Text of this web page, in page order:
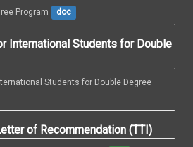
Program doc
International Students for Double
Students for Double Degree
of Recommendation (TTI)